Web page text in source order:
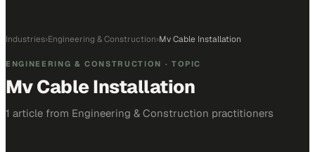
Industries›Engineering & Construction›Mv Cable Installation
ENGINEERING & CONSTRUCTION · TOPIC
Mv Cable Installation
1 article from Engineering & Construction practitioners